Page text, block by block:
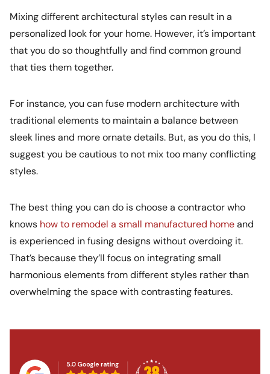
Mixing different architectural styles can result in a
personalized look for your home. However, it’s important
that you do so thoughtfully and find common ground
that ties them together.
For instance, you can fuse modern architecture with
traditional elements to maintain a balance between
sleek lines and more ornate details. But, as you do this, I
suggest you be cautious to not mix too many conflicting
styles.
The best thing you can do is choose a contractor who
knows how to remodel a small manufactured homeand
is experienced in fusing designs without overdoing it.
That’s because they’ll focus on integrating small
harmonious elements from different styles rather than
overwhelming the space with contrasting features.